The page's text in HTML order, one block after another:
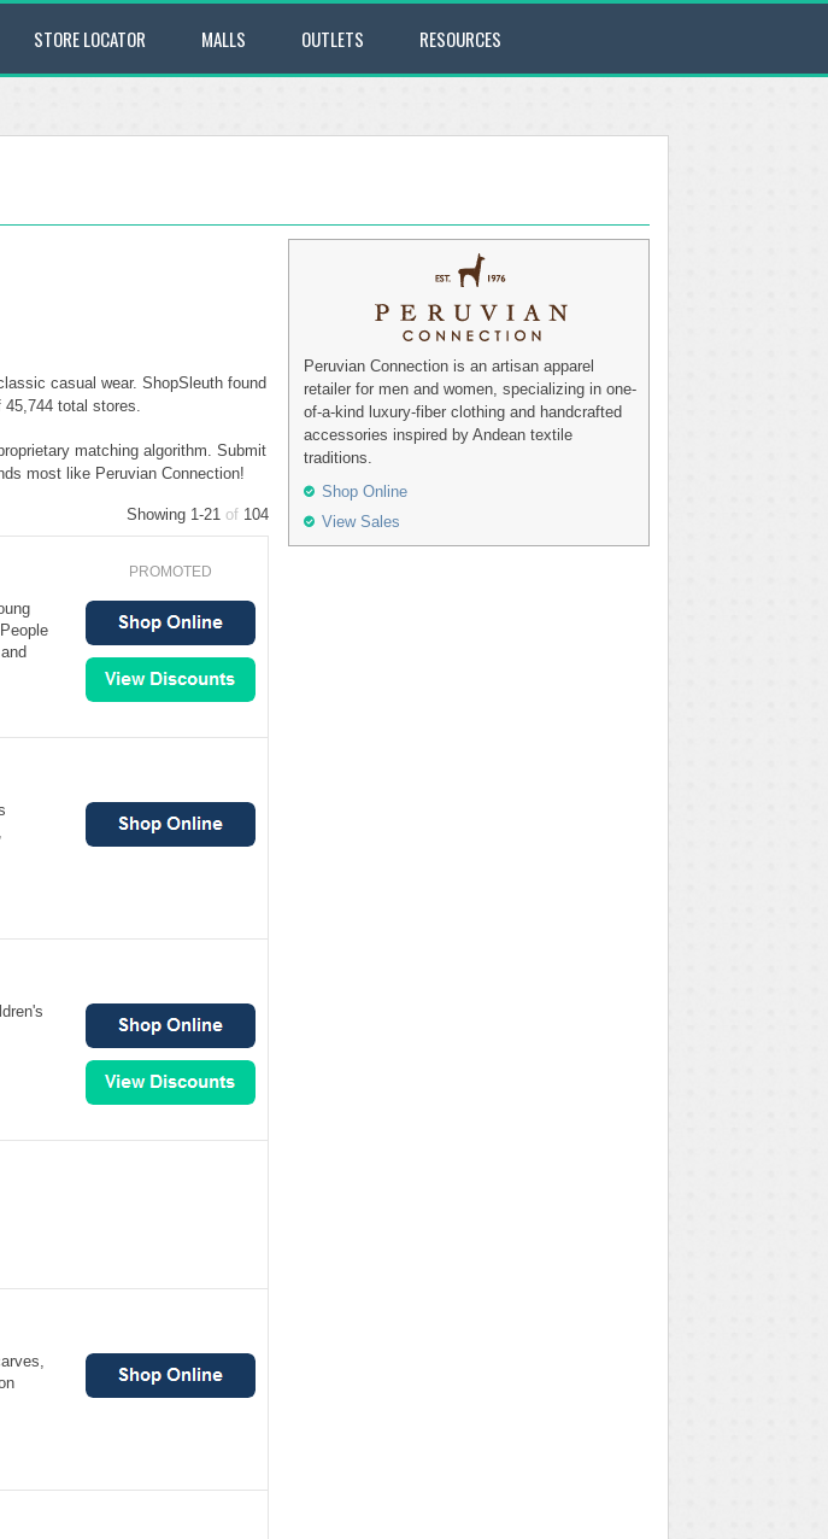
STORE LOCATOR MALLS OUTLETS RESOURCES
casual wear. ShopSleuth found
45,744 total stores.
matching algorithm. Submit
most like Peruvian Connection!
Showing 1-21 of 104
PROMOTED
Peruvian Connection is an artisan apparel
retailer for men and women, specializing in one-
of-a-kind luxury-fiber clothing and handcrafted
accessories inspired by Andean textile
traditions.
Shop Online
View Sales